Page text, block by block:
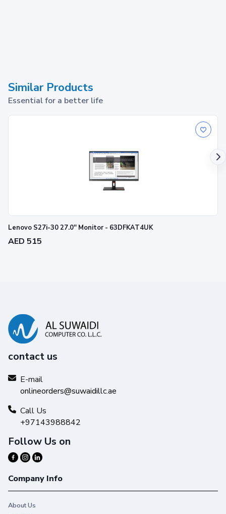
Similar Products
Essential for a better life
Lenovo S27i-30 27.0'' Monitor - 63DFKAT4UK
AED 515
contact us
E-mail
onlineorders@suwaidillc.ae
Call Us
+97143988842
Follow Us on
Company Info
About Us